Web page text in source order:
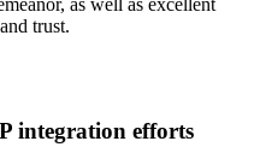
as well as excellent
trust.
integration efforts